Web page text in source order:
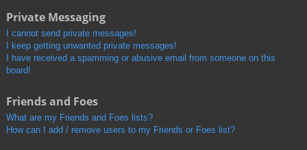
Private Messaging
I cannot send private messages!
I keep getting unwanted private messages!
I have received a spamming or abusive email from someone on this
board!
Friends and Foes
What are my Friends and Foes lists?
How can I add / remove users to my Friends or Foes list?